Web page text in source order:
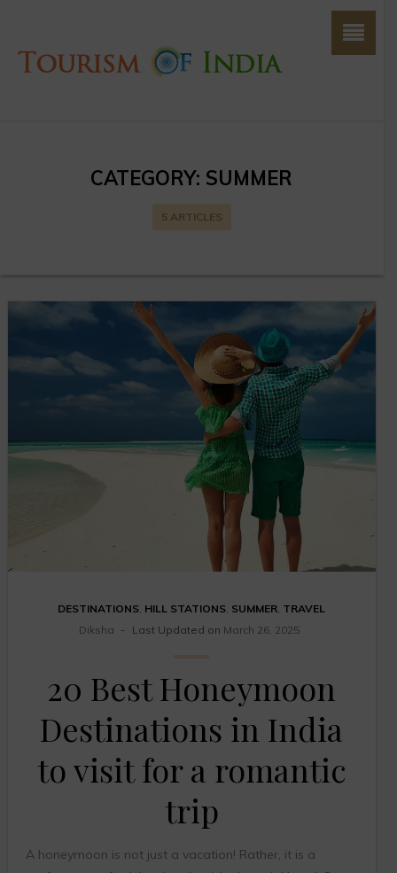
CATEGORY: SUMMER
5 ARTICLES
DESTINATIONS HILL STATIONS SUMMER TRAVEL
Diksha
Last Updated on March 26, 2025
20 Best Honeymoon
Destinations in India
to visit for a romantic
trip
A honeymoon is not just a vacation! Rather, it is a